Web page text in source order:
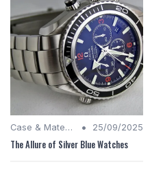
Case & Material Insights • 25/09/2025
The Allure of Silver Blue Watches